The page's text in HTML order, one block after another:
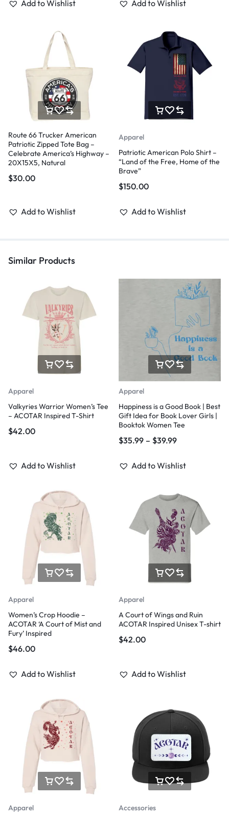
Add to Wishlist Add to Wishlist
Route 66 Trucker American
Patriotic Zipped Tote Bag –
Celebrate America’s Highway –
20X15X5, Natural
$30.00
Add to Wishlist
Apparel
Patriotic American Polo Shirt –
“Land of the Free, Home of the
Brave”
$150.00
Add to Wishlist
Similar Products
Apparel
Valkyries Warrior Women’s Tee
– ACOTAR Inspired T-Shirt
$42.00
Add to Wishlist
Apparel
Happiness is a Good Book | Best
Gift Idea for Book Lover Girls |
Booktok Women Tee
$35.99 – $39.99
Add to Wishlist
Apparel
Women’s Crop Hoodie –
ACOTAR ‘A Court of Mist and
Fury’ Inspired
$46.00
Add to Wishlist
Apparel
A Court of Wings and Ruin
ACOTAR Inspired Unisex T-shirt
$42.00
Add to Wishlist
Apparel
Accessories